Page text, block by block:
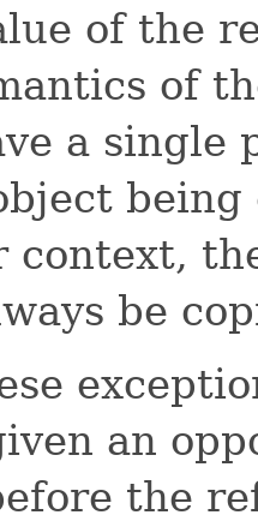
of the
of
a single
context,
be
an
the